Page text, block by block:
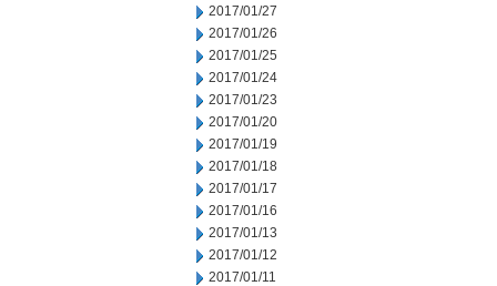
2017/01/27
2017/01/26
2017/01/25
2017/01/24
2017/01/23
2017/01/20
2017/01/19
2017/01/18
2017/01/17
2017/01/16
2017/01/13
2017/01/12
2017/01/11